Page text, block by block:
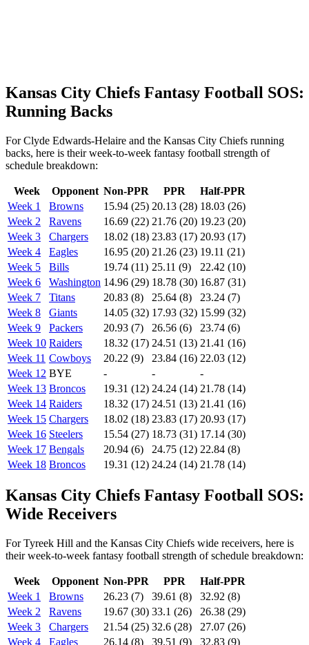
Kansas City Chiefs Fantasy Football SOS:
Running Backs
For Clyde Edwards-Helaire and the Kansas City Chiefs running
backs, here is their week-to-week fantasy football strength of
schedule breakdown:
Week Opponent Non-PPR PPR
Half-PPR
Week 1
Browns 15.94 (25) 20.13 (28) 18.03 (26)
Week 2
Ravens 16.69 (22) 21.76 (20) 19.23 (20)
Week 3
Chargers 18.02 (18) 23.83 (17) 20.93 (17)
Week 4
Eagles 16.95 (20) 21.26 (23) 19.11 (21)
Week 5
Bills 19.74 (11) 25.11 (9)
22.42 (10)
Week 6
Washington 14.96 (29) 18.78 (30) 16.87 (31)
Week 7
Titans 20.83 (8) 25.64 (8)
23.24 (7)
Week 8
Giants 14.05 (32) 17.93 (32) 15.99 (32)
Week 9
Packers 20.93 (7) 26.56 (6)
23.74 (6)
Week 10 Raiders 18.32 (17) 24.51 (13) 21.41 (16)
Week 11 Cowboys 20.22 (9) 23.84 (16) 22.03 (12)
Week 12 BYE - -
-
Week 13 Broncos 19.31 (12) 24.24 (14) 21.78 (14)
Week 14 Raiders 18.32 (17) 24.51 (13) 21.41 (16)
Week 15 Chargers 18.02 (18) 23.83 (17) 20.93 (17)
Week 16 Steelers 15.54 (27) 18.73 (31) 17.14 (30)
Week 17 Bengals 20.94 (6) 24.75 (12) 22.84 (8)
Week 18 Broncos 19.31 (12) 24.24 (14) 21.78 (14)
Kansas City Chiefs Fantasy Football SOS:
Wide Receivers
For Tyreek Hill and the Kansas City Chiefs wide receivers, here is
their week-to-week fantasy football strength of schedule breakdown:
Week Opponent Non-PPR PPR
Half-PPR
Week 1
Browns 26.23 (7) 39.61 (8)
32.92 (8)
Week 2
Ravens 19.67 (30) 33.1 (26)
26.38 (29)
Week 3
Chargers 21.54 (25) 32.6 (28)
27.07 (26)
Week 4
Eagles 26.14 (8) 39.51 (9) 32.83 (9)